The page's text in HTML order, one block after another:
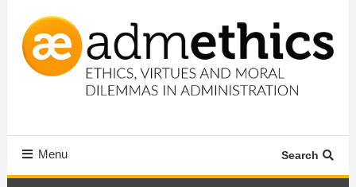
Content
Menu Search